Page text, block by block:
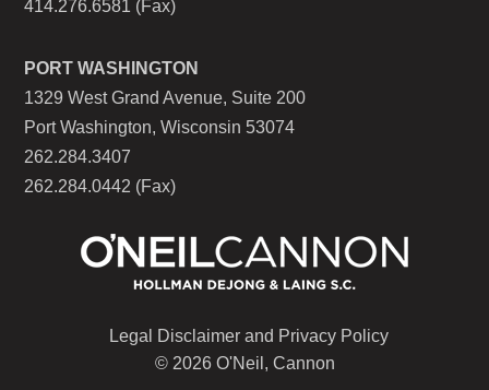
414.276.6581 (Fax)
PORT WASHINGTON
1329 West Grand Avenue, Suite 200
Port Washington, Wisconsin 53074
262.284.3407
262.284.0442 (Fax)
Legal Disclaimer and Privacy Policy
© 2026 O'Neil, Cannon